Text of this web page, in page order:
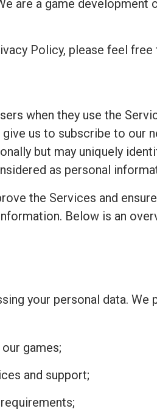
are a game development
Policy, please feel free
when they use the
us to subscribe to our
but may uniquely
as personal
the Services and
Below is an
your personal data.
games;
and support;